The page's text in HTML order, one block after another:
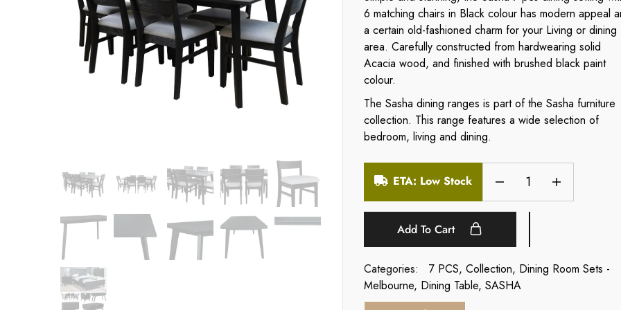
6 matching chairs in Black colour has modern appeal
a certain old-fashioned charm for your Living or dining
area. Carefully constructed from hardwearing solid
Acacia wood, and finished with brushed black paint
colour.
The Sasha dining ranges is part of the Sasha furniture
collection. This range features a wide selection of
bedroom, living and dining.
ETA: Low Stock
Add To Cart
Categories: 7 PCS, Collection, Dining Room Sets -
Melbourne, Dining Table, SASHA